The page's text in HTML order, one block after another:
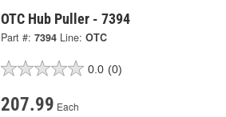
OTC Hub Puller - 7394
Part #: 7394 Line: OTC
0.0 (0)
207.99 Each